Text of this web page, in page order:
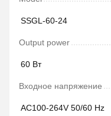
SSGL-60-24
Output power
60 Вт
Входное напряжение
AC100-264V 50/60 Hz